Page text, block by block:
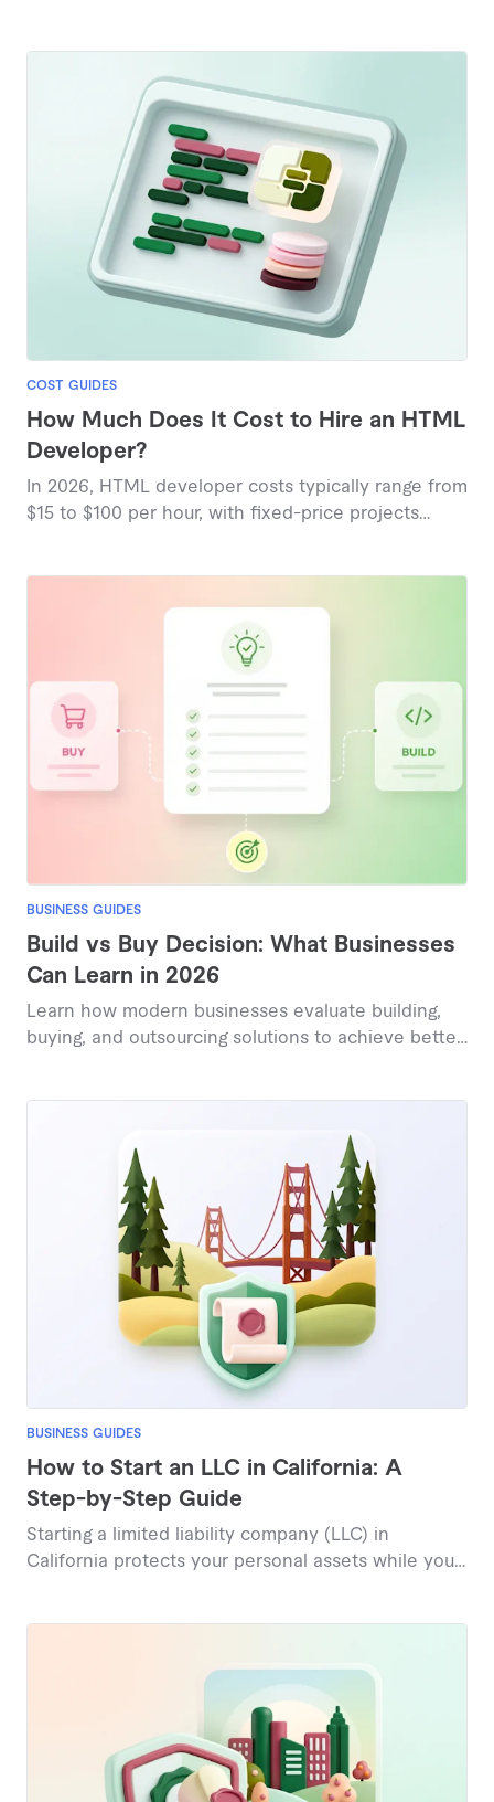
COST GUIDES
How Much Does It Cost to Hire an HTML
Developer?
In 2026, HTML developer costs typically range from
$15 to $100 per hour, with fixed-price projects
BUSINESS GUIDES
Build vs Buy Decision: What Businesses
Can Learn in 2026
Learn how modern businesses evaluate building,
buying, and outsourcing solutions to achieve better
BUSINESS GUIDES
How to Start an LLC in California: A
Step-by-Step Guide
Starting a limited liability company (LLC) in
California protects your personal assets while you
This guide covers every step of forming a California
costs, including the $800 annual franchise tax.